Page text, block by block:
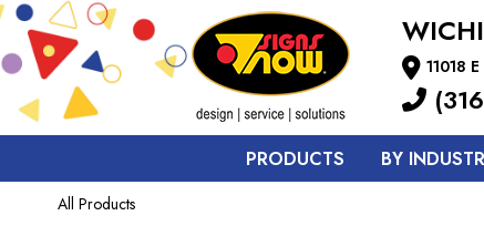
11018
PRODUCTS BY
All Products